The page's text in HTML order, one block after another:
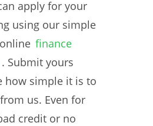
apply for your
using our simple
finance
. Submit yours
how simple it is to
us. Even for
credit or no